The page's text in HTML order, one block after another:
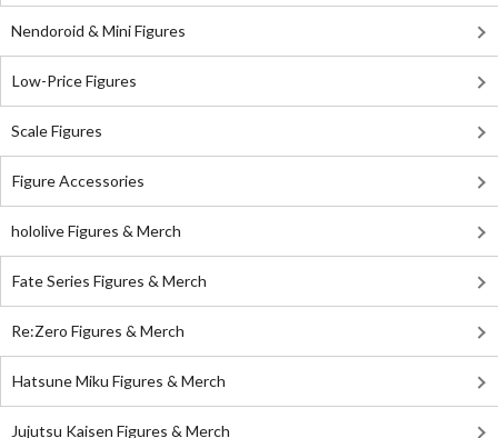
Nendoroid & Mini Figures
Low-Price Figures
Scale Figures
Figure Accessories
hololive Figures & Merch
Fate Series Figures & Merch
Re:Zero Figures & Merch
Hatsune Miku Figures & Merch
Jujutsu Kaisen Figures & Merch